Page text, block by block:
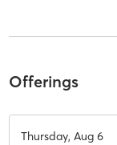
Offerings
Thursday, Aug 6